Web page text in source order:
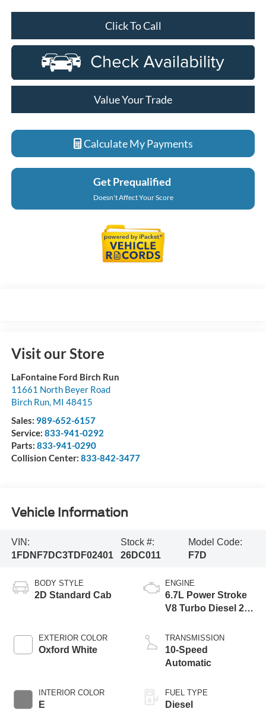
Click To Call
Value Your Trade
Calculate My Payments
Get Prequalified
Doesn't Affect Your Score
Visit our Store
LaFontaine Ford Birch Run
11661 North Beyer Road
Birch Run, MI 48415
Sales: 989-652-6157
Service: 833-941-0292
Parts: 833-941-0290
Collision Center: 833-842-3477
Vehicle Information
VIN:
1FDNF7DC3TDF02401
Stock #:
26DC011
Model Code:
F7D
BODY STYLE
2D Standard Cab
EXTERIOR COLOR
Oxford White
INTERIOR COLOR
E
ENGINE
6.7L Power Stroke
V8 Turbo Diesel 270
lb.-ft. Torque
TRANSMISSION
10-Speed
Automatic
FUEL TYPE
Diesel